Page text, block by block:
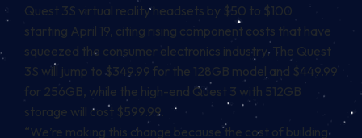
Quest 3S virtual reality headsets by $50 to $100
starting April 19, citing rising component costs that have
squeezed the consumer electronics industry. The Quest
3S will jump to $349.99 for the 128GB model and $449.99
for 256GB, while the high-end Quest 3 with 512GB
storage will cost $599.99.
“We’re making this change because the cost of building